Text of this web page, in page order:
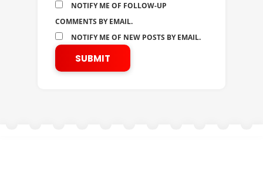
NOTIFY ME OF FOLLOW-UP
COMMENTS BY EMAIL.
NOTIFY ME OF NEW POSTS BY EMAIL.